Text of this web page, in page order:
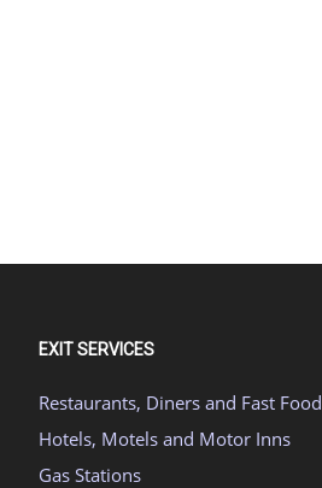
EXIT SERVICES
Restaurants, Diners and Fast Food
Hotels, Motels and Motor Inns
Gas Stations